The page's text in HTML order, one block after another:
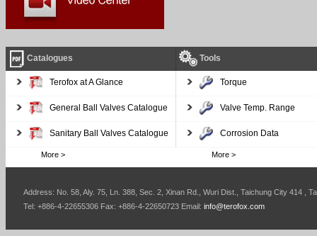
Catalogues
Terofox at A Glance
General Ball Valves Catalogue
Sanitary Ball Valves Catalogue
More >
Tools
Torque
Valve Temp. Range
Corrosion Data
More >
Address: No. 58, Aly. 75, Ln. 388, Sec. 2, Xinan Rd., Wuri Dist., Taichung City 414 ,
Tel: +886-4-22655306 Fax: +886-4-22650723 Email: info@terofox.com